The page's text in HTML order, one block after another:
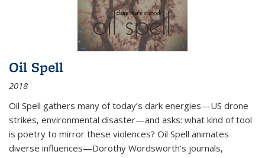
Oil Spell
2018
Oil Spell gathers many of today’s dark energies—US drone
strikes, environmental disaster—and asks: what kind of tool
is poetry to mirror these violences? Oil Spell animates
diverse influences—Dorothy Wordsworth’s journals,